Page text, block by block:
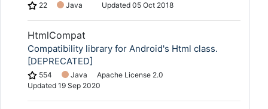
22 Java Updated 05 Oct 2018
HtmlCompat
Compatibility library for Android's Html class.
[DEPRECATED]
554 Java
Apache License 2.0
Updated 19 Sep 2020